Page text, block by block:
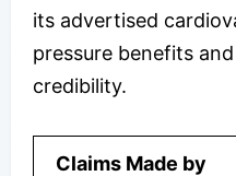
its advertised
pressure benefits
credibility.
Claims Made by